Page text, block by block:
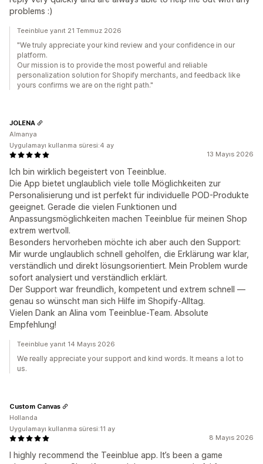
problems :)
Teeinblue yanıt 21 Temmuz 2026
"We truly appreciate your kind review and your confidence in our
platform.
Our mission is to provide the most powerful and reliable
personalization solution for Shopify merchants, and feedback like
yours confirms we are on the right path."
13 Mayıs 2026
Ich bin wirklich begeistert von Teeinblue.
Die App bietet unglaublich viele tolle Möglichkeiten zur
Personalisierung und ist perfekt für individuelle POD-Produkte
geeignet. Gerade die vielen Funktionen und
Anpassungsmöglichkeiten machen Teeinblue für meinen Shop
extrem wertvoll.
Besonders hervorheben möchte ich aber auch den Support:
Mir wurde unglaublich schnell geholfen, die Erklärung war klar,
verständlich und direkt lösungsorientiert. Mein Problem wurde
sofort analysiert und verständlich erklärt.
Der Support war freundlich, kompetent und extrem schnell —
genau so wünscht man sich Hilfe im Shopify-Alltag.
Vielen Dank an Alina vom Teeinblue-Team. Absolute
Empfehlung!
JOLENA
Almanya
Uygulamayı kullanma süresi:4 ay
Teeinblue yanıt 14 Mayıs 2026
We really appreciate your support and kind words. It means a lot to
us.
8 Mayıs 2026
I highly recommend the Teeinblue app. It’s been a game
Custom Canvas
Hollanda
Uygulamayı kullanma süresi:11 ay